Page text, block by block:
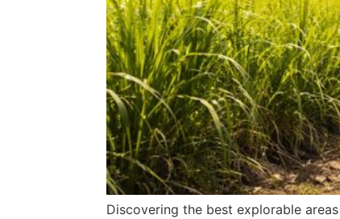
Discovering the best explorable